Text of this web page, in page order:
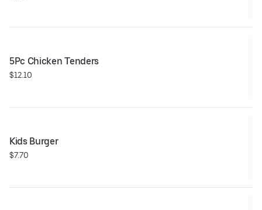
5Pc Chicken Tenders
$12.10
Kids Burger
$7.70